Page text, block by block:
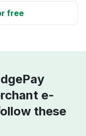
free
e-
these